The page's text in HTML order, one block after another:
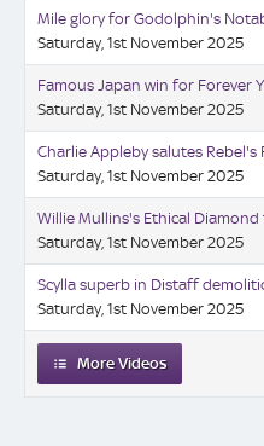
Mile glory for Godolphin's
Saturday, 1st November 2025
Famous Japan win for Forever
Saturday, 1st November 2025
Charlie Appleby salutes Rebel's
Saturday, 1st November 2025
Willie Mullins's Ethical
Saturday, 1st November 2025
Scylla superb in Distaff
Saturday, 1st November 2025
More Videos